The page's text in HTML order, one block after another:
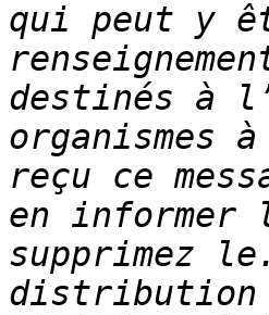
qui peut y
destinés à
organismes
reçu ce
en informer
supprimez
distribution